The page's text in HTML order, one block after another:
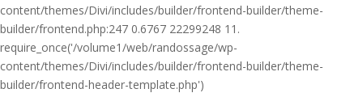
content/themes/Divi/includes/builder/frontend-builder/theme-
builder/frontend.php:247 0.6767 22299248 11.
require_once('/volume1/web/randossage/wp-
content/themes/Divi/includes/builder/frontend-builder/theme-
builder/frontend-header-template.php')